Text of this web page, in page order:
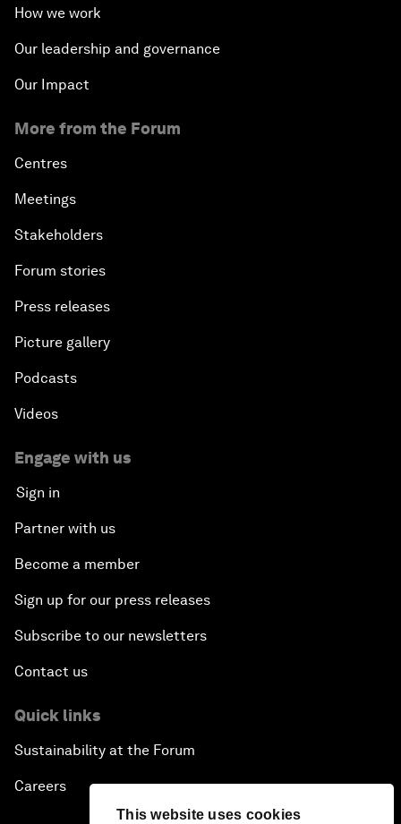
This website uses cookies
How we work
Our leadership and governance
Our Impact
More from the Forum
Centres
Meetings
Stakeholders
Forum stories
Press releases
Picture gallery
Podcasts
Videos
Engage with us
Sign in
Partner with us
Become a member
Sign up for our press releases
Subscribe to our newsletters
Contact us
Quick links
Sustainability at the Forum
Careers